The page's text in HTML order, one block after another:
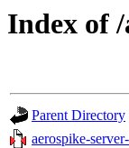
Index of
Parent Directory
aerospike-